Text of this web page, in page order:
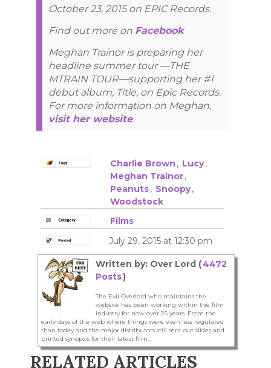
October 23, 2015 on EPIC Records.
Find out more on Facebook
Meghan Trainor is preparing her
headline summer tour —THE
MTRAIN TOUR—supporting her #1
debut album, Title, on Epic Records.
For more information on Meghan,
visit her website.
Charlie Brown , Lucy,
Meghan Trainor,
Peanuts, Snoopy,
Woodstock
Films
July 29, 2015 at 12:30 pm
Written by: Over Lord (4472
Posts)
The Evil Overlord who maintains the
website has been working within the film
industry for now over 25 years. From the
early days of the web where things were even less regulated
than today and the major distributors still sent out slides and
printed synopsis for their latest film...
RELATED ARTICLES